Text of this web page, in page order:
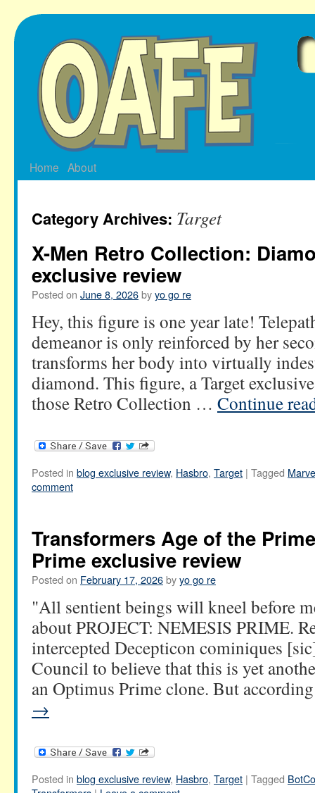
Skip
to
Home About
Category Archives: Target
X-Men Retro Collection:
exclusive review
Posted on June 8, 2026byyo go re
Hey, this figure is one year late!
demeanor is only reinforced by her
transforms her body into virtually
diamond. This figure, a Target
those Retro Collection … Continue
Posted in blog exclusive review, Hasbro, Target | Tagged
comment
Transformers Age of the
Prime exclusive review
Posted on February 17, 2026byyo go re
"All sentient beings will kneel before
about PROJECT: NEMESIS PRIME.
intercepted Decepticon cominiques
Council to believe that this is yet
an Optimus Prime clone. But
→
Posted in blog exclusive review, Hasbro, Target | Tagged